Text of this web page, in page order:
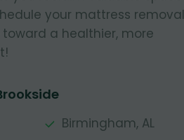
your mattress removal
a healthier, more
Birmingham, AL